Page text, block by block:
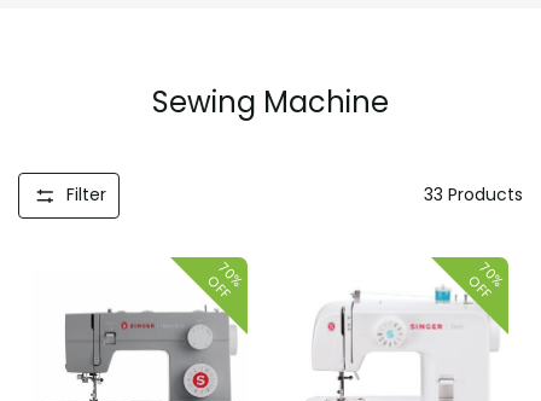
Sewing Machine
Filter 33 Products
70%
OFF 70%
OFF